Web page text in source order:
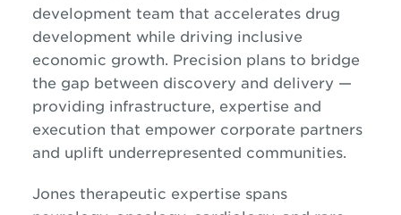
development team that accelerates drug
development while driving inclusive
economic growth. Precision plans to bridge
the gap between discovery and delivery —
providing infrastructure, expertise and
execution that empower corporate partners
and uplift underrepresented communities.
Jones therapeutic expertise spans